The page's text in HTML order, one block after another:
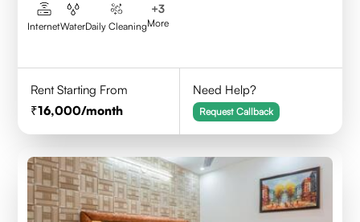
InternetWaterDaily Cleaning
+3
More
Rent Starting From
16,000/month
Need Help?
Request Callback